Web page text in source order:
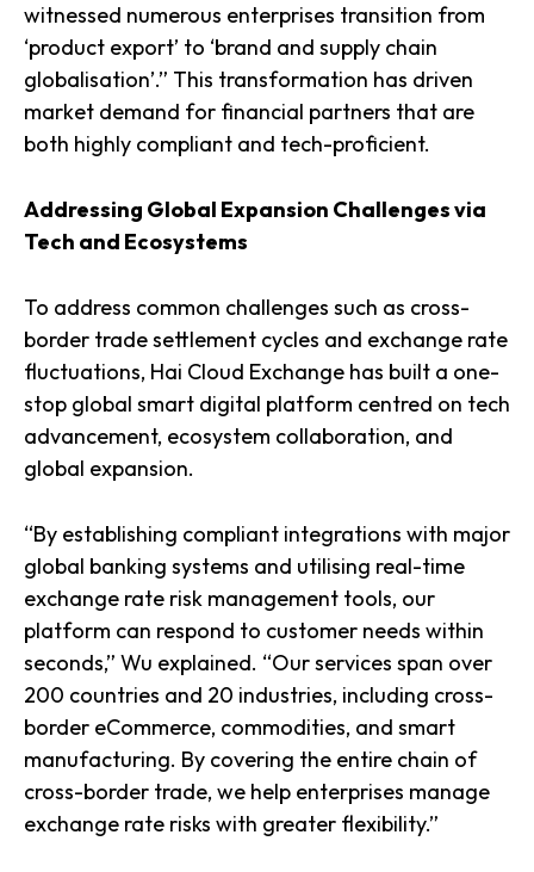
witnessed numerous enterprises transition from
‘product export’ to ‘brand and supply chain
globalisation’.” This transformation has driven
market demand for financial partners that are
both highly compliant and tech-proficient.
Addressing Global Expansion Challenges via
Tech and Ecosystems
To address common challenges such as cross-
border trade settlement cycles and exchange rate
fluctuations, Hai Cloud Exchange has built a one-
stop global smart digital platform centred on tech
advancement, ecosystem collaboration, and
global expansion.
“By establishing compliant integrations with major
global banking systems and utilising real-time
exchange rate risk management tools, our
platform can respond to customer needs within
seconds,” Wu explained. “Our services span over
200 countries and 20 industries, including cross-
border eCommerce, commodities, and smart
manufacturing. By covering the entire chain of
cross-border trade, we help enterprises manage
exchange rate risks with greater flexibility.”